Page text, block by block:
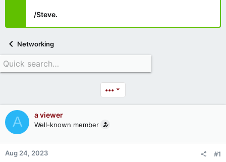
/Steve.
Networking
•••
A a viewer
Well-known member
Aug 24, 2023 #1